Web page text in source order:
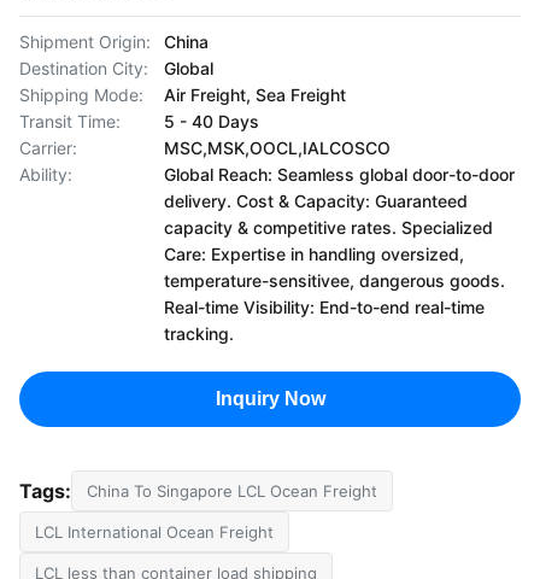
Shipment Origin:
China
Destination City:
Global
Shipping Mode:
Air Freight, Sea Freight
Transit Time:
5 - 40 Days
Carrier:
MSC,MSK,OOCL,IALCOSCO
Ability:
Global Reach: Seamless global door-to-door
delivery. Cost & Capacity: Guaranteed
capacity & competitive rates. Specialized
Care: Expertise in handling oversized,
temperature-sensitivee, dangerous goods.
Real-time Visibility: End-to-end real-time
tracking.
Inquiry Now
Tags: China To Singapore LCL Ocean Freight
LCL International Ocean Freight
LCL less than container load shipping